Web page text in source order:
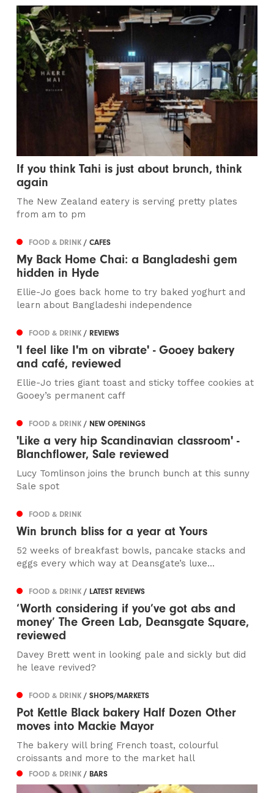
If you think Tahi is just about brunch, think
again
The New Zealand eatery is serving pretty plates
from am to pm
FOOD & DRINK/ CAFES
My Back Home Chai: a Bangladeshi gem
hidden in Hyde
Ellie-Jo goes back home to try baked yoghurt and
learn about Bangladeshi independence
FOOD & DRINK/ REVIEWS
'I feel like I'm on vibrate' - Gooey bakery
and café, reviewed
Ellie-Jo tries giant toast and sticky toffee cookies at
Gooey’s permanent caff
FOOD & DRINK/ NEW OPENINGS
'Like a very hip Scandinavian classroom' -
Blanchflower, Sale reviewed
Lucy Tomlinson joins the brunch bunch at this sunny
Sale spot
FOOD & DRINK
Win brunch bliss for a year at Yours
52 weeks of breakfast bowls, pancake stacks and
eggs every which way at Deansgate’s luxe...
FOOD & DRINK/ LATEST REVIEWS
‘Worth considering if you’ve got abs and
money’ The Green Lab, Deansgate Square,
reviewed
Davey Brett went in looking pale and sickly but did
he leave revived?
FOOD & DRINK/ SHOPS/MARKETS
Pot Kettle Black bakery Half Dozen Other
moves into Mackie Mayor
The bakery will bring French toast, colourful
croissants and more to the market hall
FOOD & DRINK/ BARS